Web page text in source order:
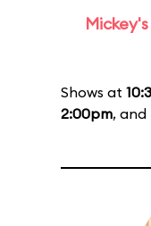
Shows at
2:00pm, and